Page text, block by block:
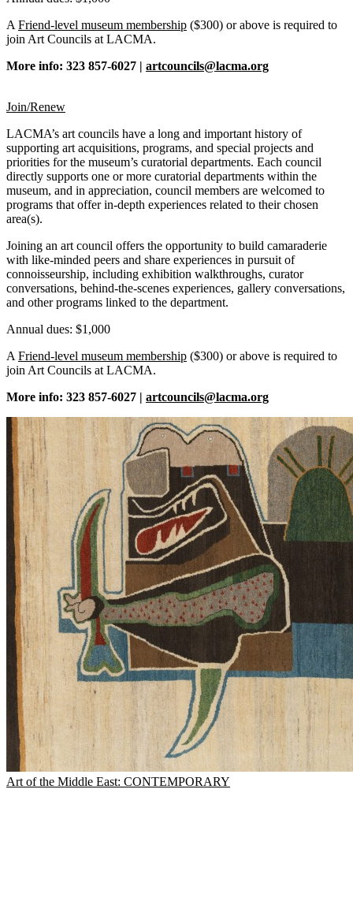
A Friend-level museum membership ($300) or above is required to
join Art Councils at LACMA.
More info: 323 857-6027 | artcouncils@lacma.org
Join/Renew
LACMA’s art councils have a long and important history of
supporting art acquisitions, programs, and special projects and
priorities for the museum’s curatorial departments. Each council
directly supports one or more curatorial departments within the
museum, and in appreciation, council members are welcomed to
programs that offer in-depth experiences related to their chosen
area(s).
Joining an art council offers the opportunity to build camaraderie
with like-minded peers and share experiences in pursuit of
connoisseurship, including exhibition walkthroughs, curator
conversations, behind-the-scenes experiences, gallery conversations,
and other programs linked to the department.
Annual dues: $1,000
A Friend-level museum membership ($300) or above is required to
join Art Councils at LACMA.
More info: 323 857-6027 | artcouncils@lacma.org
Art of the Middle East: CONTEMPORARY